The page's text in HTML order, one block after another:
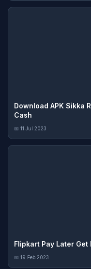
Download APK Sikka
Cash
📅 11 Jul 2023
Flipkart Pay Later Get
📅 19 Feb 2023